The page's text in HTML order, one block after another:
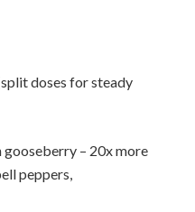
doses for steady
gooseberry – 20x more
peppers,